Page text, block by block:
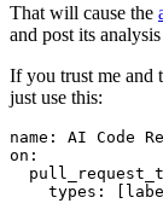
That will cause the
and post its
If you trust me and
just use this:
name :
AI Code
on :
types : [